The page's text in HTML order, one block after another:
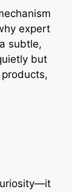
expert
subtle,
but